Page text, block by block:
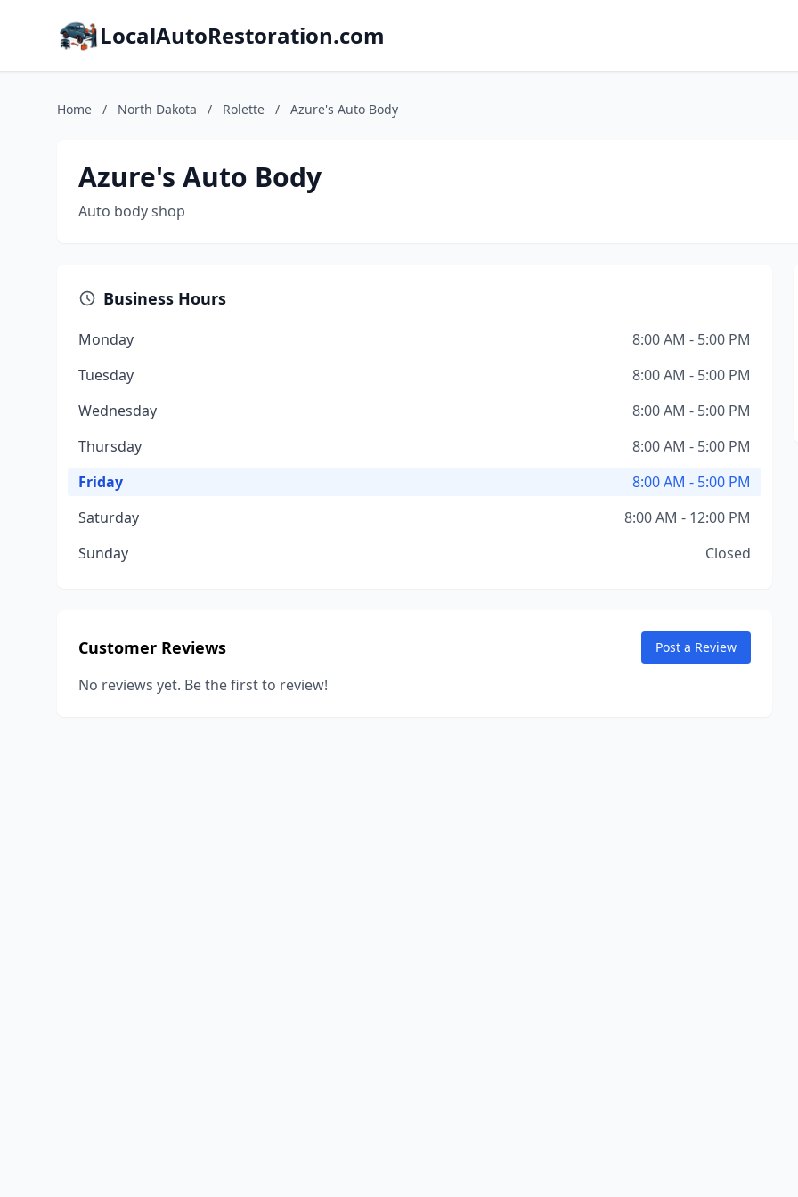
LocalAutoRestoration.com
Home / North Dakota / Rolette / Azure's Auto Body
Azure's Auto Body
Auto body shop
Business Hours
Monday
8:00 AM - 5:00 PM
Tuesday
8:00 AM - 5:00 PM
Wednesday
8:00 AM - 5:00 PM
Thursday
8:00 AM - 5:00 PM
Friday
8:00 AM - 5:00 PM
Saturday
8:00 AM - 12:00 PM
Sunday
Closed
Customer Reviews Post a Review
No reviews yet. Be the first to review!